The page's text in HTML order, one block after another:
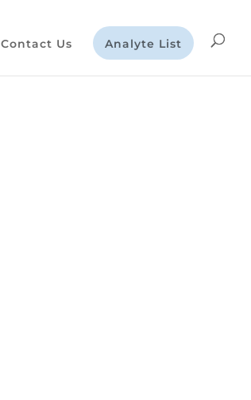
Contact Us Analyte List